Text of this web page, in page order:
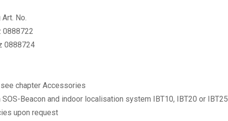
No.
0888722
0888724
chapter Accessories
Beacon and indoor localisation system IBT10, IBT20 or IBT25
upon request